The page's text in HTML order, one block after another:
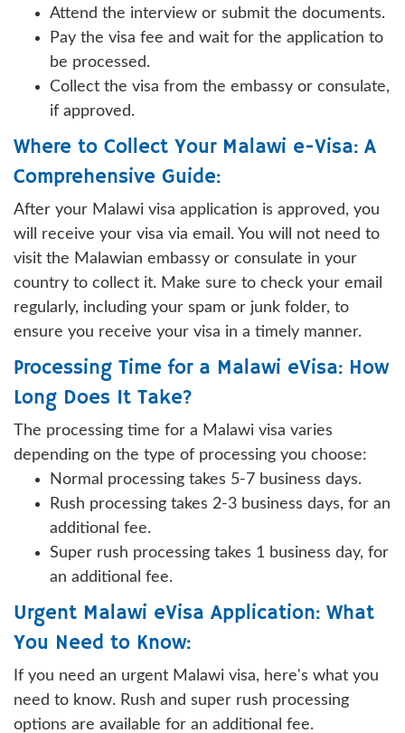
Attend the interview or submit the documents.
Pay the visa fee and wait for the application to
be processed.
Collect the visa from the embassy or consulate,
if approved.
Where to Collect Your Malawi e-Visa: A
Comprehensive Guide:
After your Malawi visa application is approved, you
will receive your visa via email. You will not need to
visit the Malawian embassy or consulate in your
country to collect it. Make sure to check your email
regularly, including your spam or junk folder, to
ensure you receive your visa in a timely manner.
Processing Time for a Malawi eVisa: How
Long Does It Take?
The processing time for a Malawi visa varies
depending on the type of processing you choose:
Normal processing takes 5-7 business days.
Rush processing takes 2-3 business days, for an
additional fee.
Super rush processing takes 1 business day, for
an additional fee.
Urgent Malawi eVisa Application: What
You Need to Know:
If you need an urgent Malawi visa, here's what you
need to know. Rush and super rush processing
options are available for an additional fee.